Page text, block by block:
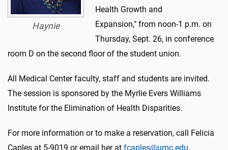
Haynie
Health Growth and
Expansion," from noon-1 p.m. on
Thursday, Sept. 26, in conference
room D on the second floor of the student union.
All Medical Center faculty, staff and students are invited.
The session is sponsored by the Myrlie Evers Williams
Institute for the Elimination of Health Disparities.
For more information or to make a reservation, call Felicia
Caples at 5-9019 or email her at fcaples@umc.edu.